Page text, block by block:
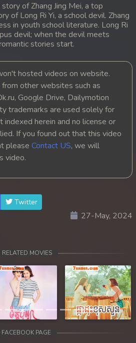
Pdach Kar I
Pdach Kar I
of Zhang Jing Mei, a top
of Long Ri Yi, a school devil. Zhang
in youth school literature. Long Ri
devil; when the devil meets
stories start.
hosted videos on website.
other websites such as
Google Drive, Dailymotion
trademarks are used solely for
indexed herein and no license or
If you found out that this video
please Contact US, we will
video.
Twitter
27-May, 2024
RELATED MOVIES
Next
FACEBOOK PAGE